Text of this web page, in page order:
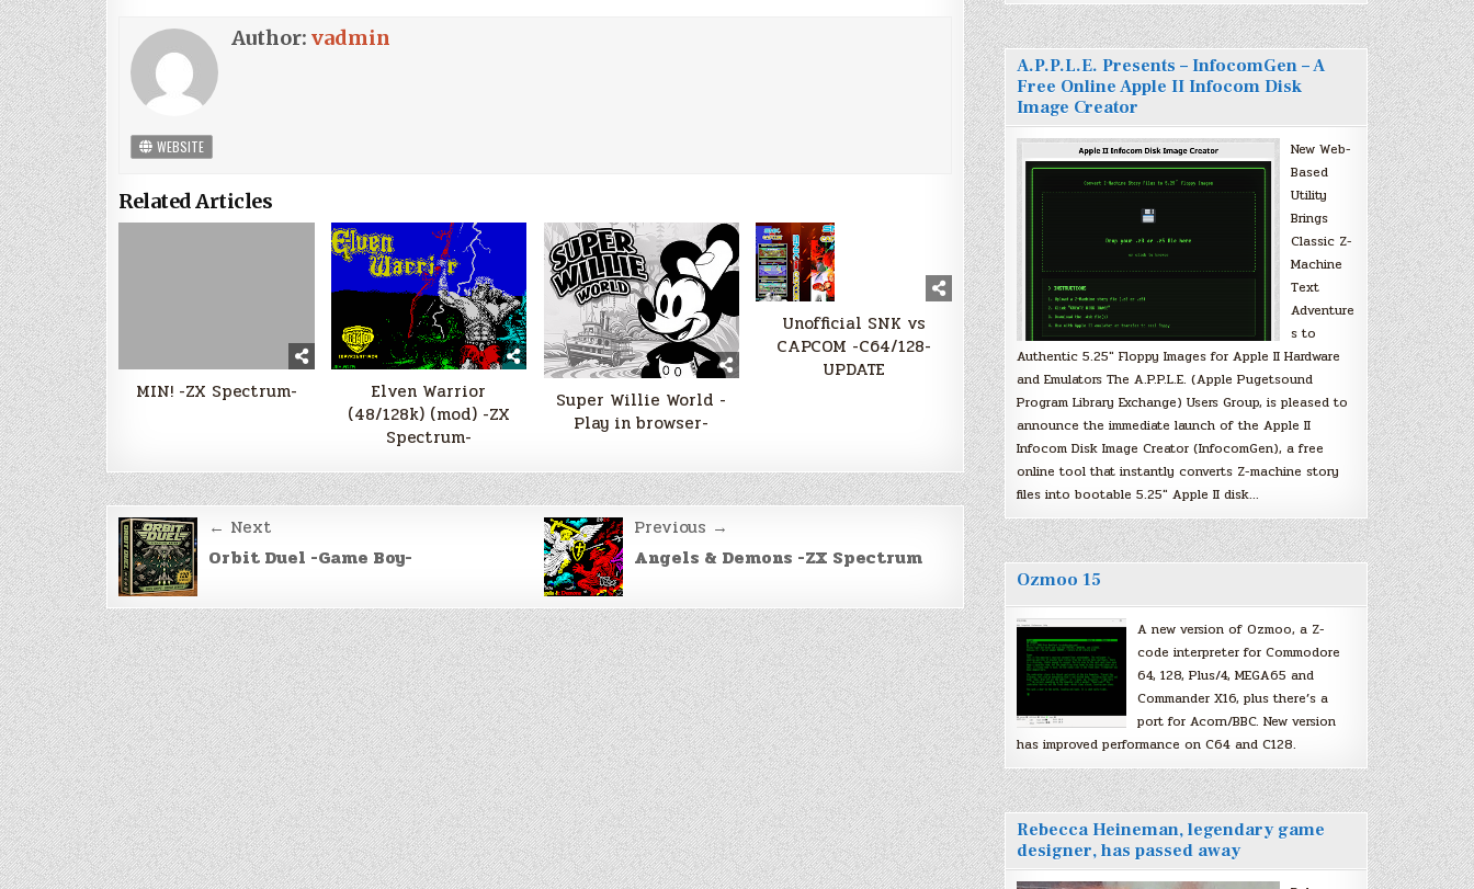
Author: vadmin
WEBSITE
Related Articles
MIN! -ZX Spectrum-
Elven Warrior
(48/128k) (mod) -ZX
Spectrum-
Super Willie World -
Play in browser-
Unofficial SNK vs
CAPCOM -C64/128-
UPDATE
Post
navigation
← Next
Orbit Duel -Game Boy-
Previous →
Angels & Demons -ZX Spectrum
A.P.P.L.E. Presents – InfocomGen – A
Free Online Apple II Infocom Disk
Image Creator
New Web-
Based
Utility
Brings
Classic Z-
Machine
Text
Adventure
s to
Authentic 5.25″ Floppy Images for Apple II Hardware
and Emulators The A.P.P.L.E. (Apple Pugetsound
Program Library Exchange) Users Group, is pleased to
announce the immediate launch of the Apple II
Infocom Disk Image Creator (InfocomGen), a free
online tool that instantly converts Z-machine story
files into bootable 5.25″ Apple II disk…
Ozmoo 15
A new version of Ozmoo, a Z-
code interpreter for Commodore
64, 128, Plus/4, MEGA65 and
Commander X16, plus there’s a
port for Acorn/BBC. New version
has improved performance on C64 and C128.
Rebecca Heineman, legendary game
designer, has passed away